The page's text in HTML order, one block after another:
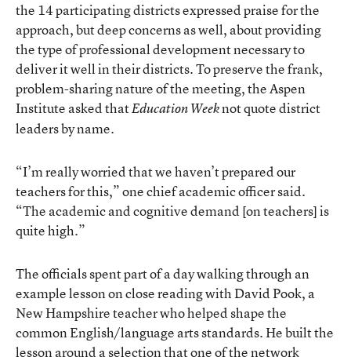
the 14 participating districts expressed praise for the
approach, but deep concerns as well, about providing
the type of professional development necessary to
deliver it well in their districts. To preserve the frank,
problem-sharing nature of the meeting, the Aspen
Institute asked thatEducation Weeknot quote district
leaders by name.
“I’m really worried that we haven’t prepared our
teachers for this,” one chief academic officer said.
“The academic and cognitive demand [on teachers] is
quite high.”
The officials spent part of a day walking through an
example lesson on close reading with David Pook, a
New Hampshire teacher who helped shape the
common English/language arts standards. He built the
lesson around a selection that one of the network